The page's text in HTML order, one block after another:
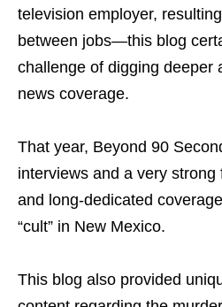
television employer,
between jobs—this blog
challenge of digging deeper
news coverage.
That year, Beyond 90
interviews and a very
and long-dedicated
“cult” in New Mexico.
This blog also provided